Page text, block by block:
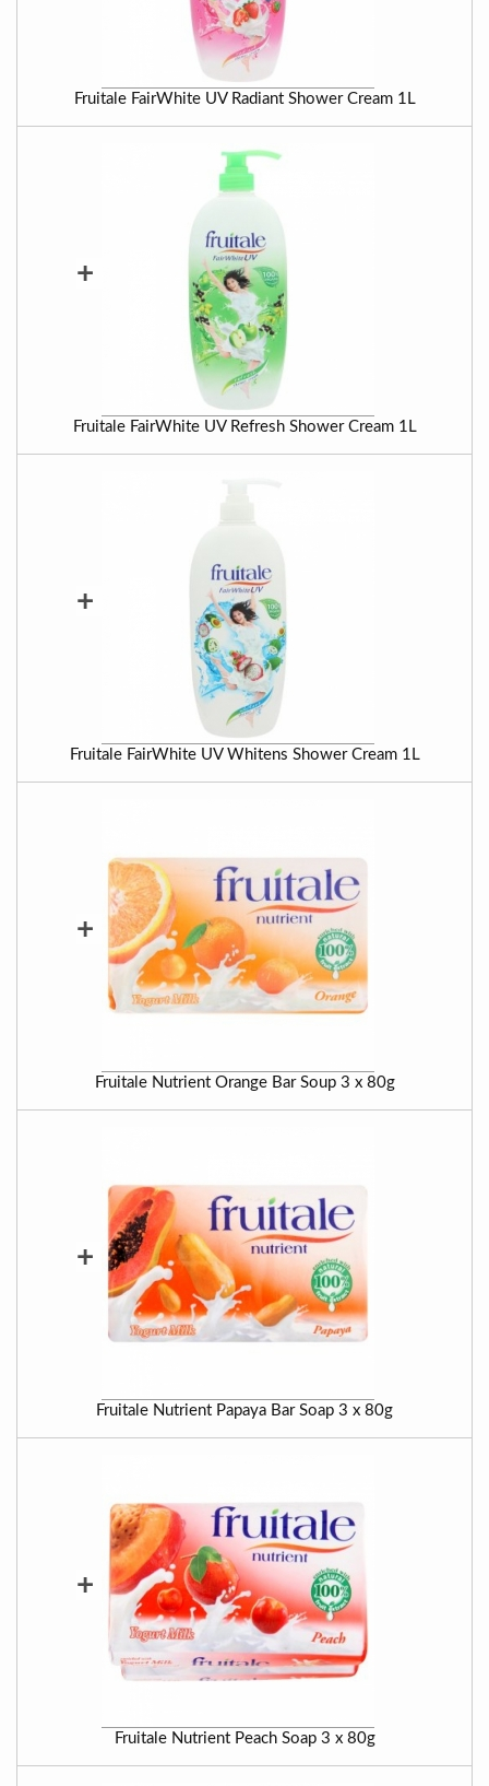
Fruitale FairWhite UV Radiant Shower Cream 1L
+
Fruitale FairWhite UV Refresh Shower Cream 1L
+
Fruitale FairWhite UV Whitens Shower Cream 1L
+
Fruitale Nutrient Orange Bar Soup 3 x 80g
+
Fruitale Nutrient Papaya Bar Soap 3 x 80g
+
Fruitale Nutrient Peach Soap 3 x 80g